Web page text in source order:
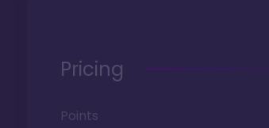
Pricing
Points